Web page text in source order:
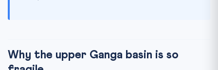
Why the upper Ganga basin is so